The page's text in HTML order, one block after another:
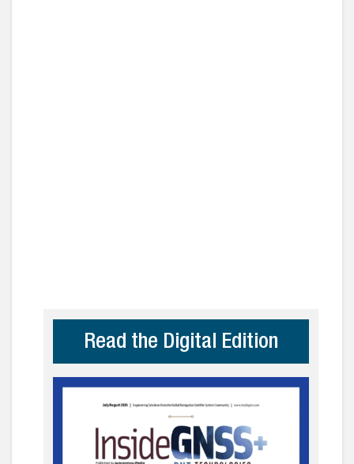
Read the Digital Edition